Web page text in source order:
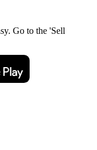
Go to the 'Sell